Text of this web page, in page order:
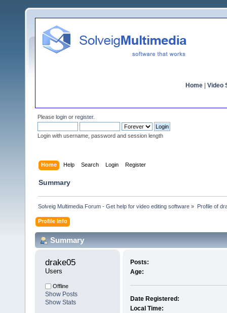
Home Video
Please login or register.
Login with username, password and session length
Home Help Search Login Register
Summary
Solveig Multimedia Forum - Get help for video editing software » Profile of
Profile Info
Summary
drake05
Users
Offline
Show Posts
Show Stats
Posts:
Age:
Date Registered:
Local Time: